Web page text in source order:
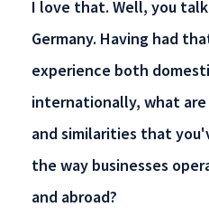
I love that. Well, you
Germany. Having had
experience both
internationally, what
and similarities that
the way businesses
and abroad?